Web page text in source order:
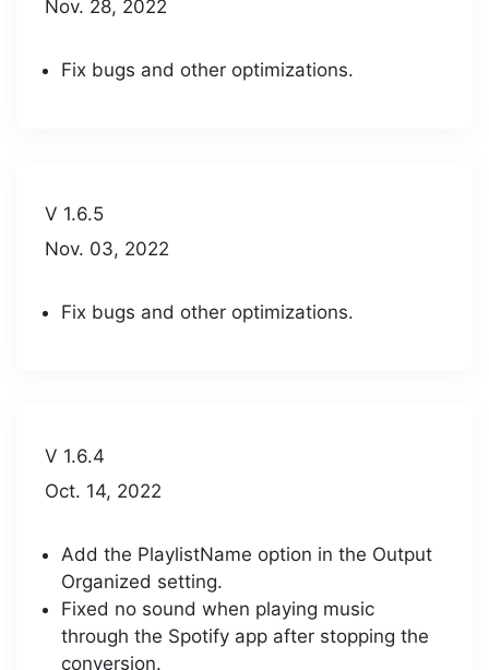
Nov. 28, 2022
Fix bugs and other optimizations.
V 1.6.5
Nov. 03, 2022
Fix bugs and other optimizations.
V 1.6.4
Oct. 14, 2022
Add the PlaylistName option in the Output
Organized setting.
Fixed no sound when playing music
through the Spotify app after stopping the
conversion.